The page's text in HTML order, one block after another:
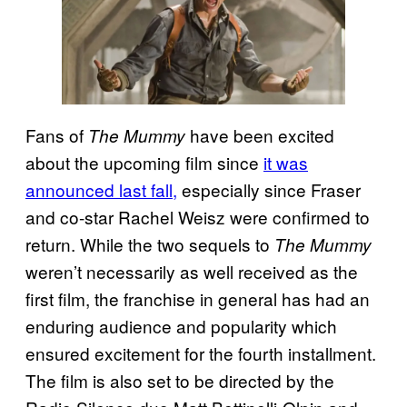
Fans of The Mummy have been excited
about the upcoming film since it was
announced last fall, especially since Fraser
and co-star Rachel Weisz were confirmed to
return. While the two sequels to The Mummy
weren’t necessarily as well received as the
first film, the franchise in general has had an
enduring audience and popularity which
ensured excitement for the fourth installment.
The film is also set to be directed by the